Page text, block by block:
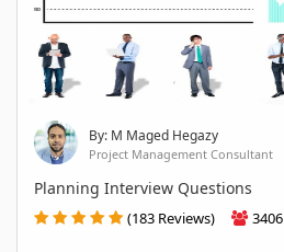
By: M Maged Hegazy
Project Management Consultant
Planning Interview Questions
(183 Reviews) 3406